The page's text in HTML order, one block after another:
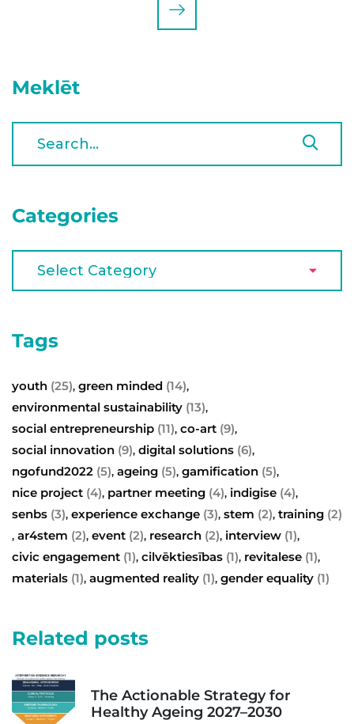
Meklēt
Categories
Tags
youth (25), green minded (14),
environmental sustainability (13),
social entrepreneurship (11), co-art (9),
social innovation (9), digital solutions (6),
ngofund2022 (5), ageing (5), gamification (5),
nice project (4), partner meeting (4), indigise (4),
senbs (3), experience exchange (3), stem (2), training (2)
, ar4stem (2), event (2), research (2), interview (1),
civic engagement (1), cilvēktiesības (1), revitalese (1),
materials (1), augmented reality (1), gender equality (1)
Related posts
The Actionable Strategy for
Healthy Ageing 2027–2030